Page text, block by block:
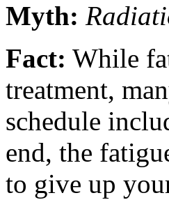
Myth:
Fact: While
treatment,
schedule
end, the
to give up